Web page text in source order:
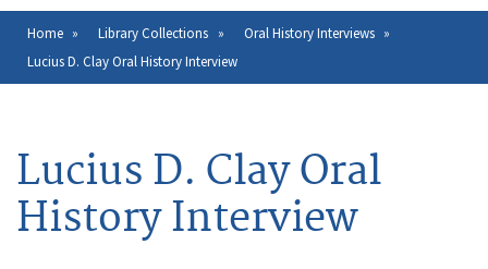
to
the
Breadcrumb
Home Library Collections
Oral History Interviews
Lucius D. Clay Oral History Interview
Lucius D. Clay Oral
History Interview